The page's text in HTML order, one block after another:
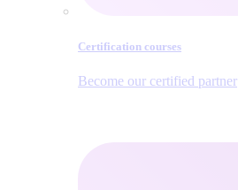
Certification courses
Become our certified partner